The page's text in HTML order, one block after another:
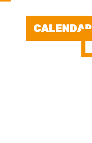
FORMAZIONE
CALENDAR